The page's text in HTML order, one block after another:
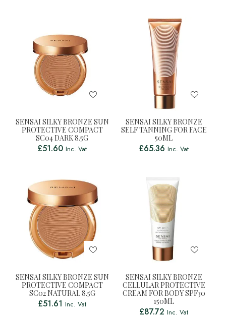
SENSAI SILKY BRONZE SUN
PROTECTIVE COMPACT
SC04 DARK 8.5G
£51.60 Inc. Vat
SENSAI SILKY BRONZE
SELF TANNING FOR FACE
50ML
£65.36 Inc. Vat
SENSAI SILKY BRONZE SUN
PROTECTIVE COMPACT
SC02 NATURAL 8.5G
£51.61 Inc. Vat
SENSAI SILKY BRONZE
CELLULAR PROTECTIVE
CREAM FOR BODY SPF30
150ML
£87.72 Inc. Vat